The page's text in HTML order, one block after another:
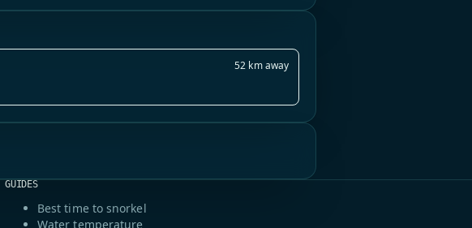
52 km away
GUIDES
Best time to snorkel
Water temperature